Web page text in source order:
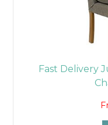
Fast Delivery